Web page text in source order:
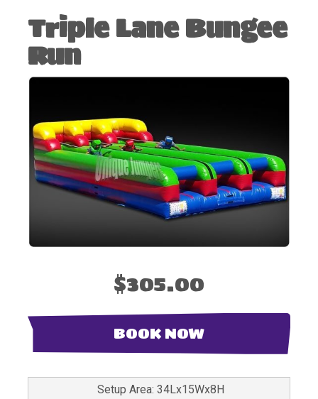
Triple Lane Bungee
Run
$305.00
BOOK NOW
Setup Area: 34Lx15Wx8H